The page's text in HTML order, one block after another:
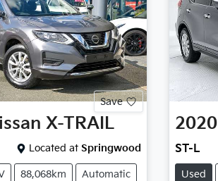
Save
X-TRAIL
Located at Springwood
88,068km Automatic
2020
ST-L
Used